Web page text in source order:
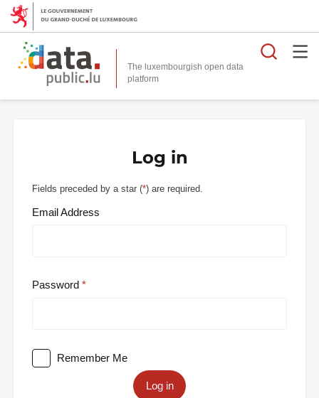
The luxembourgish open data
platform
Log in
Fields preceded by a star (*) are required.
Email Address
Password
Remember Me
Log in